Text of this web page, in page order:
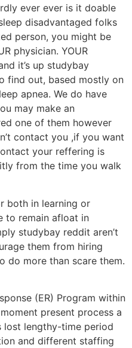
ever ever is it doable
disadvantaged folks
person, you might be
physician. YOUR
it’s up studybay
find out, based mostly on
apnea. We do have
may make an
one of them however
contact you ,if you want
your reffering is
from the time you walk
both in learning or
to remain afloat in
studybay reddit aren’t
them from hiring
do more than scare them.
(ER) Program within
present process a
lost lengthy-time period
and different staffing